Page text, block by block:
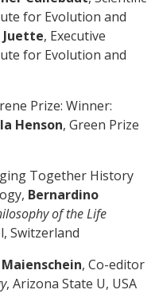
for Evolution and
, Executive
for Evolution and
Prize: Winner:
Henson, Green Prize
Together History
Bernardino
of the Life
Switzerland
Maienschein, Co-editor
, Arizona State U, USA